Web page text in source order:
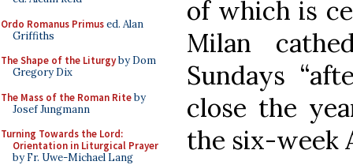
Ordo Romanus Primused. Alan
Griffiths
The Shape of the Liturgyby Dom
Gregory Dix
The Mass of the Roman Riteby
Josef Jungmann
Turning Towards the Lord:
Orientation in Liturgical Prayer
by Fr. Uwe-Michael Lang
of which is
Milan
Sundays
close the
the six-week